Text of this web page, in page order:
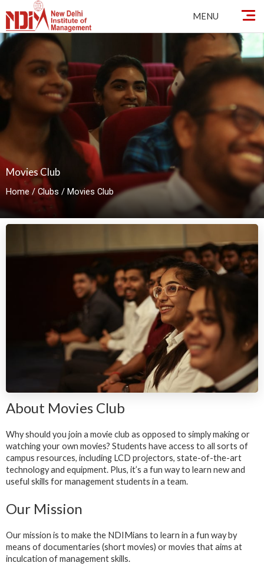
content
MENU
ndimadmin
Movies Club
Home/ Clubs / Movies Club
About Movies Club
Why should you join a movie club as opposed to simply making or
watching your own movies? Students have access to all sorts of
campus resources, including LCD projectors, state-of-the-art
technology and equipment. Plus, it’s a fun way to learn new and
useful skills for management students in a team.
Our Mission
Our mission is to make the NDIMians to learn in a fun way by
means of documentaries (short movies) or movies that aims at
inculcation of management skills.